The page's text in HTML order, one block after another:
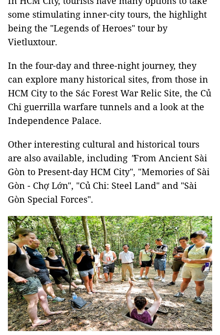
some stimulating inner-city tours, the highlight
being the "Legends of Heroes" tour by
Vietluxtour.
In the four-day and three-night journey, they
can explore many historical sites, from those in
HCM City to the Sác Forest War Relic Site, the Củ
Chi guerrilla warfare tunnels and a look at the
Independence Palace.
Other interesting cultural and historical tours
are also available, including "From Ancient Sài
Gòn to Present-day HCM City", "Memories of Sài
Gòn - Chợ Lớn", "Củ Chi: Steel Land" and "Sài
Gòn Special Forces".